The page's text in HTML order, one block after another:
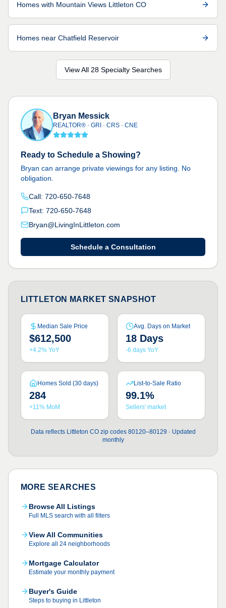
Homes with Mountain Views Littleton CO
Homes near Chatfield Reservoir
View All 28 Specialty Searches
Bryan Messick
REALTOR® · GRI · CRS · CNE
Ready to Schedule a Showing?
Bryan can arrange private viewings for any listing. No
obligation.
Call: 720-650-7648
Text: 720-650-7648
Bryan@LivingInLittleton.com
Schedule a Consultation
LITTLETON MARKET SNAPSHOT
Median Sale Price
$612,500
+4.2% YoY
Avg. Days on Market
18 Days
-6 days YoY
Homes Sold (30 days)
284
+11% MoM
List-to-Sale Ratio
99.1%
Sellers' market
Data reflects Littleton CO zip codes 80120–80129 · Updated
monthly
MORE SEARCHES
Browse All Listings
Full MLS search with all filters
View All Communities
Explore all 24 neighborhoods
Mortgage Calculator
Estimate your monthly payment
Buyer's Guide
Steps to buying in Littleton